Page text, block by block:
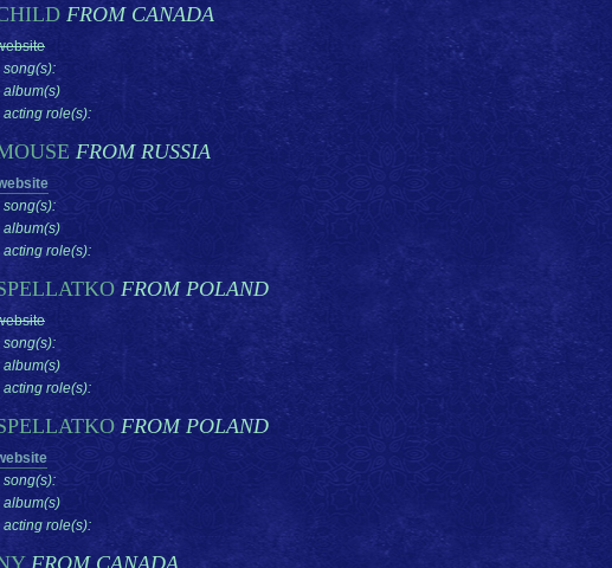
FROM CANADA
song(s):
album(s)
acting role(s):
FROM RUSSIA
song(s):
album(s)
acting role(s):
FROM POLAND
song(s):
album(s)
acting role(s):
FROM POLAND
song(s):
album(s)
acting role(s):
FROM CANADA